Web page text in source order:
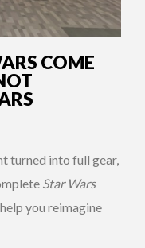
COME
turned into full gear,
Star Wars
you reimagine